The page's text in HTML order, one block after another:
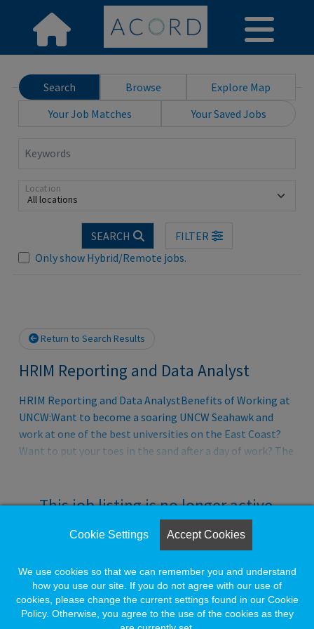
Search Browse
Explore Map
Your Job Matches
Your Saved Jobs
Keywords
All locations
Location
SEARCH
FILTER
Only show Hybrid/Remote jobs.
Loading... Please wait.
Return to Search Results
HRIM Reporting and Data Analyst
HRIM Reporting and Data AnalystBenefits of Working at
UNCW:Want to become a soaring UNCW Seahawk and
work at one of the best universities on the East Coast?
Want to put your toes in the sand after a day of work? The
beautiful location just miles from the beach.Employees
of UNCW are provided a comprehensive benefits package
as well as other programs, resources, policies, and
practices that help to support a work/life balance. Our
programs have been designed to provide a variety of
choices to best fit your needs and the needs of your
family. Ful
This job listing is no longer active.
Check the left side of the screen for similar
Create a Job Match for Similar Jobs
Cookie Settings Accept Cookies
We use cookies so that we can remember you and understand
how you use our site. If you do not agree with our use of
cookies, please change the current settings found in our Cookie
Policy. Otherwise, you agree to the use of the cookies as they